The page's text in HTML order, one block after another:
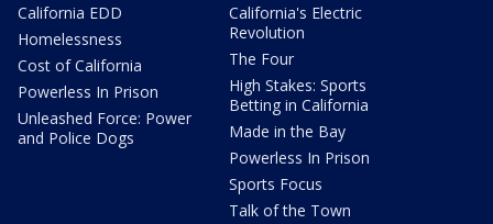
California EDD
Homelessness
Cost of California
Powerless In Prison
Unleashed Force: Power
and Police Dogs
California's Electric
Revolution
The Four
High Stakes: Sports
Betting in California
Made in the Bay
Powerless In Prison
Sports Focus
Talk of the Town